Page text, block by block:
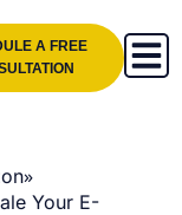
A FREE
»
Your E-